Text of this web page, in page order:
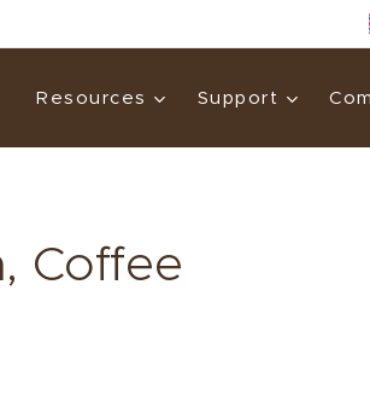
Resources Support
Coffee